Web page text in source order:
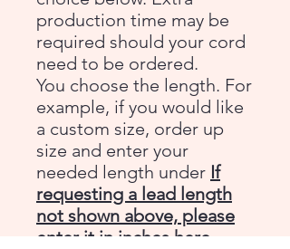
production time may be
required should your cord
need to be ordered.
You choose the length. For
example, if you would like
a custom size, order up
size and enter your
needed length under If
requesting a lead length
not shown above, please
enter it in inches here.